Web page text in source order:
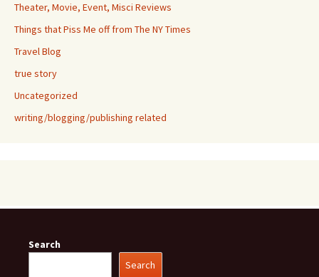
Theater, Movie, Event, Misci Reviews
Things that Piss Me off from The NY Times
Travel Blog
true story
Uncategorized
writing/blogging/publishing related
Search
Search